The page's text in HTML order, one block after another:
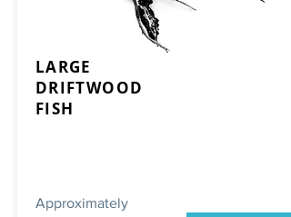
LARGE
DRIFTWOOD
FISH
Approximately